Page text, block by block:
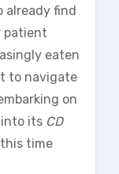
already find
patient
eaten
to navigate
on
its CD
time